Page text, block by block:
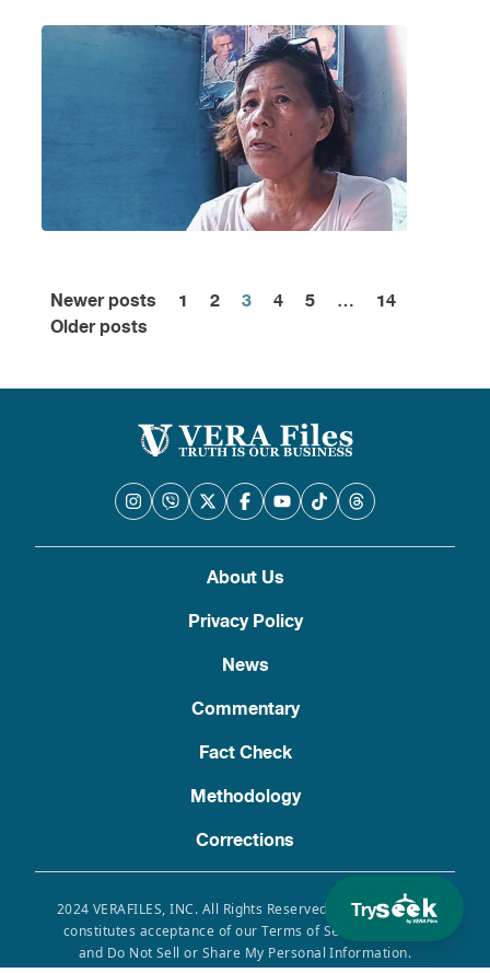
Try
Posts
Newer posts 1 2 3 4 5 …
14
Older posts
About Us
Privacy Policy
News
Commentary
Fact Check
Methodology
Corrections
2024 VERAFILES, INC. All Rights Reserved. Use of this site
constitutes acceptance of our Terms of Service, Privacy
and Do Not Sell or Share My Personal Information.